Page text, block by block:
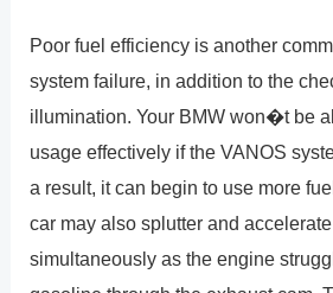
Poor fuel efficiency is another
system failure, in addition to the
illumination. Your BMW won�t be
usage effectively if the VANOS
a result, it can begin to use more
car may also splutter and
simultaneously as the engine